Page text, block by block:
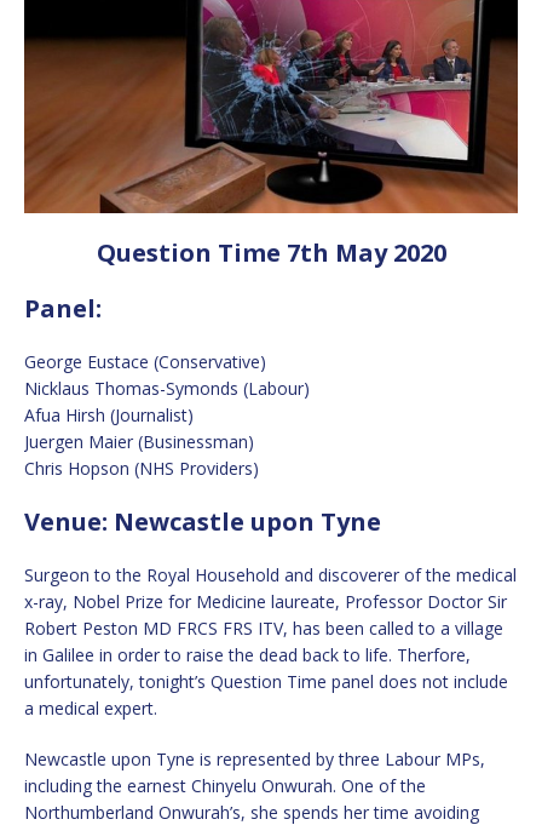
Question Time 7th May 2020
Panel:
George Eustace (Conservative)
Nicklaus Thomas-Symonds (Labour)
Afua Hirsh (Journalist)
Juergen Maier (Businessman)
Chris Hopson (NHS Providers)
Venue: Newcastle upon Tyne
Surgeon to the Royal Household and discoverer of the medical
x-ray, Nobel Prize for Medicine laureate, Professor Doctor Sir
Robert Peston MD FRCS FRS ITV, has been called to a village
in Galilee in order to raise the dead back to life. Therfore,
unfortunately, tonight’s Question Time panel does not include
a medical expert.
Newcastle upon Tyne is represented by three Labour MPs,
including the earnest Chinyelu Onwurah. One of the
Northumberland Onwurah’s, she spends her time avoiding